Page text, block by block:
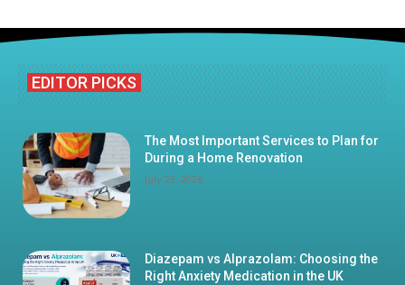
EDITOR PICKS
The Most Important Services to Plan for
During a Home Renovation
July 23, 2026
Diazepam vs Alprazolam: Choosing the
Right Anxiety Medication in the UK